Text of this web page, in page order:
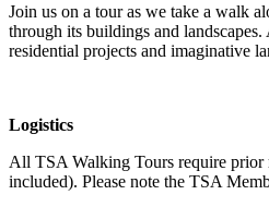
Join us on a tour as we take a walk
through its buildings and
residential projects and imaginative
Logistics
All TSA Walking Tours require prior
included). Please note the TSA